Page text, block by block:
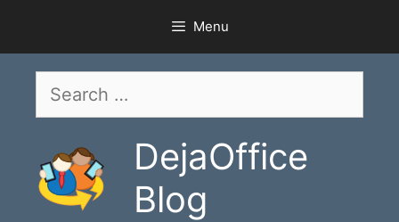
content
Menu
Search
DejaOffice
Blog